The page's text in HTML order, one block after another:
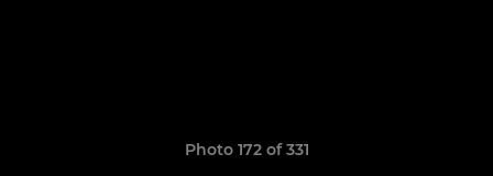
Photo 172 of 331